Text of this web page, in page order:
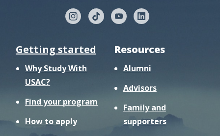
Getting started
Why Study With
USAC?
Find your program
How to apply
Resources
Alumni
Advisors
Family and
supporters